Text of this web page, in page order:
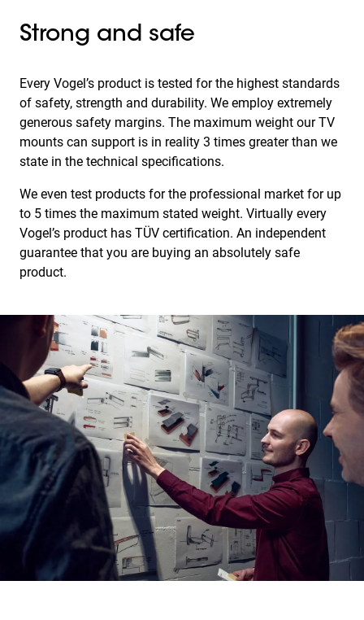
Strong and safe
Every Vogel’s product is tested for the highest standards
of safety, strength and durability. We employ extremely
generous safety margins. The maximum weight our TV
mounts can support is in reality 3 times greater than we
state in the technical specifications.
We even test products for the professional market for up
to 5 times the maximum stated weight. Virtually every
Vogel’s product has TÜV certification. An independent
guarantee that you are buying an absolutely safe
product.